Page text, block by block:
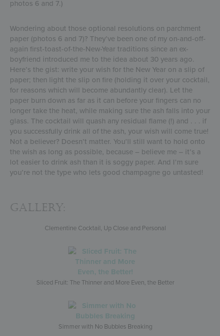
photos 6 and 7.)
Wondering about those optional resolutions on parchment
paper (photos 6 and 7)? They’ve been one of my on-and-off-
again first-toast-of-the-New-Year traditions since an ex-
boyfriend introduced me to the idea about 30 years ago.
Here’s the gist: write your wish for the New Year on a slip of
paper; then light the slip on fire (holding it over your cocktail,
for reasons which will become abundantly clear). Let the
paper burn down as far as it can before your fingers can no
longer take the heat, while making sure the ash falls into your
glass. The cocktail will quash any residual flame (!) and . . . if
you successfully drink all of the ash, your wish will come true!
Not a believer? Doesn’t matter. You’ll still want to hold onto
the wish as long as possible, because – believe me – it’s a
lot easier to drink ash than it is soggy paper. And I’m sure
you’re not the type who lets good champagne go untasted!
Gallery:
Clementine Cocktail, Up Close and Personal
Sliced Fruit: The Thinner and More Even, the Better
Simmer with No Bubbles Breaking